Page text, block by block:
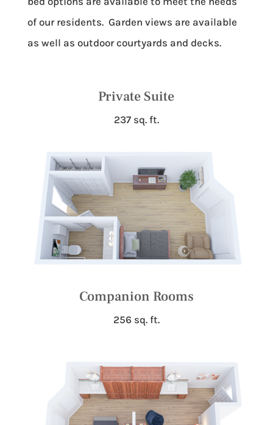
of our residents. Garden views are available
as well as outdoor courtyards and decks.
Private Suite
237 sq. ft.
Companion Rooms
256 sq. ft.